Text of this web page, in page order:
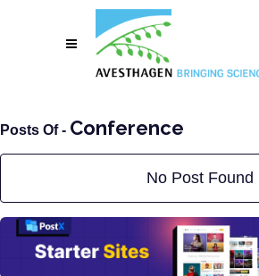
Posts Of - Conference
No Post Found